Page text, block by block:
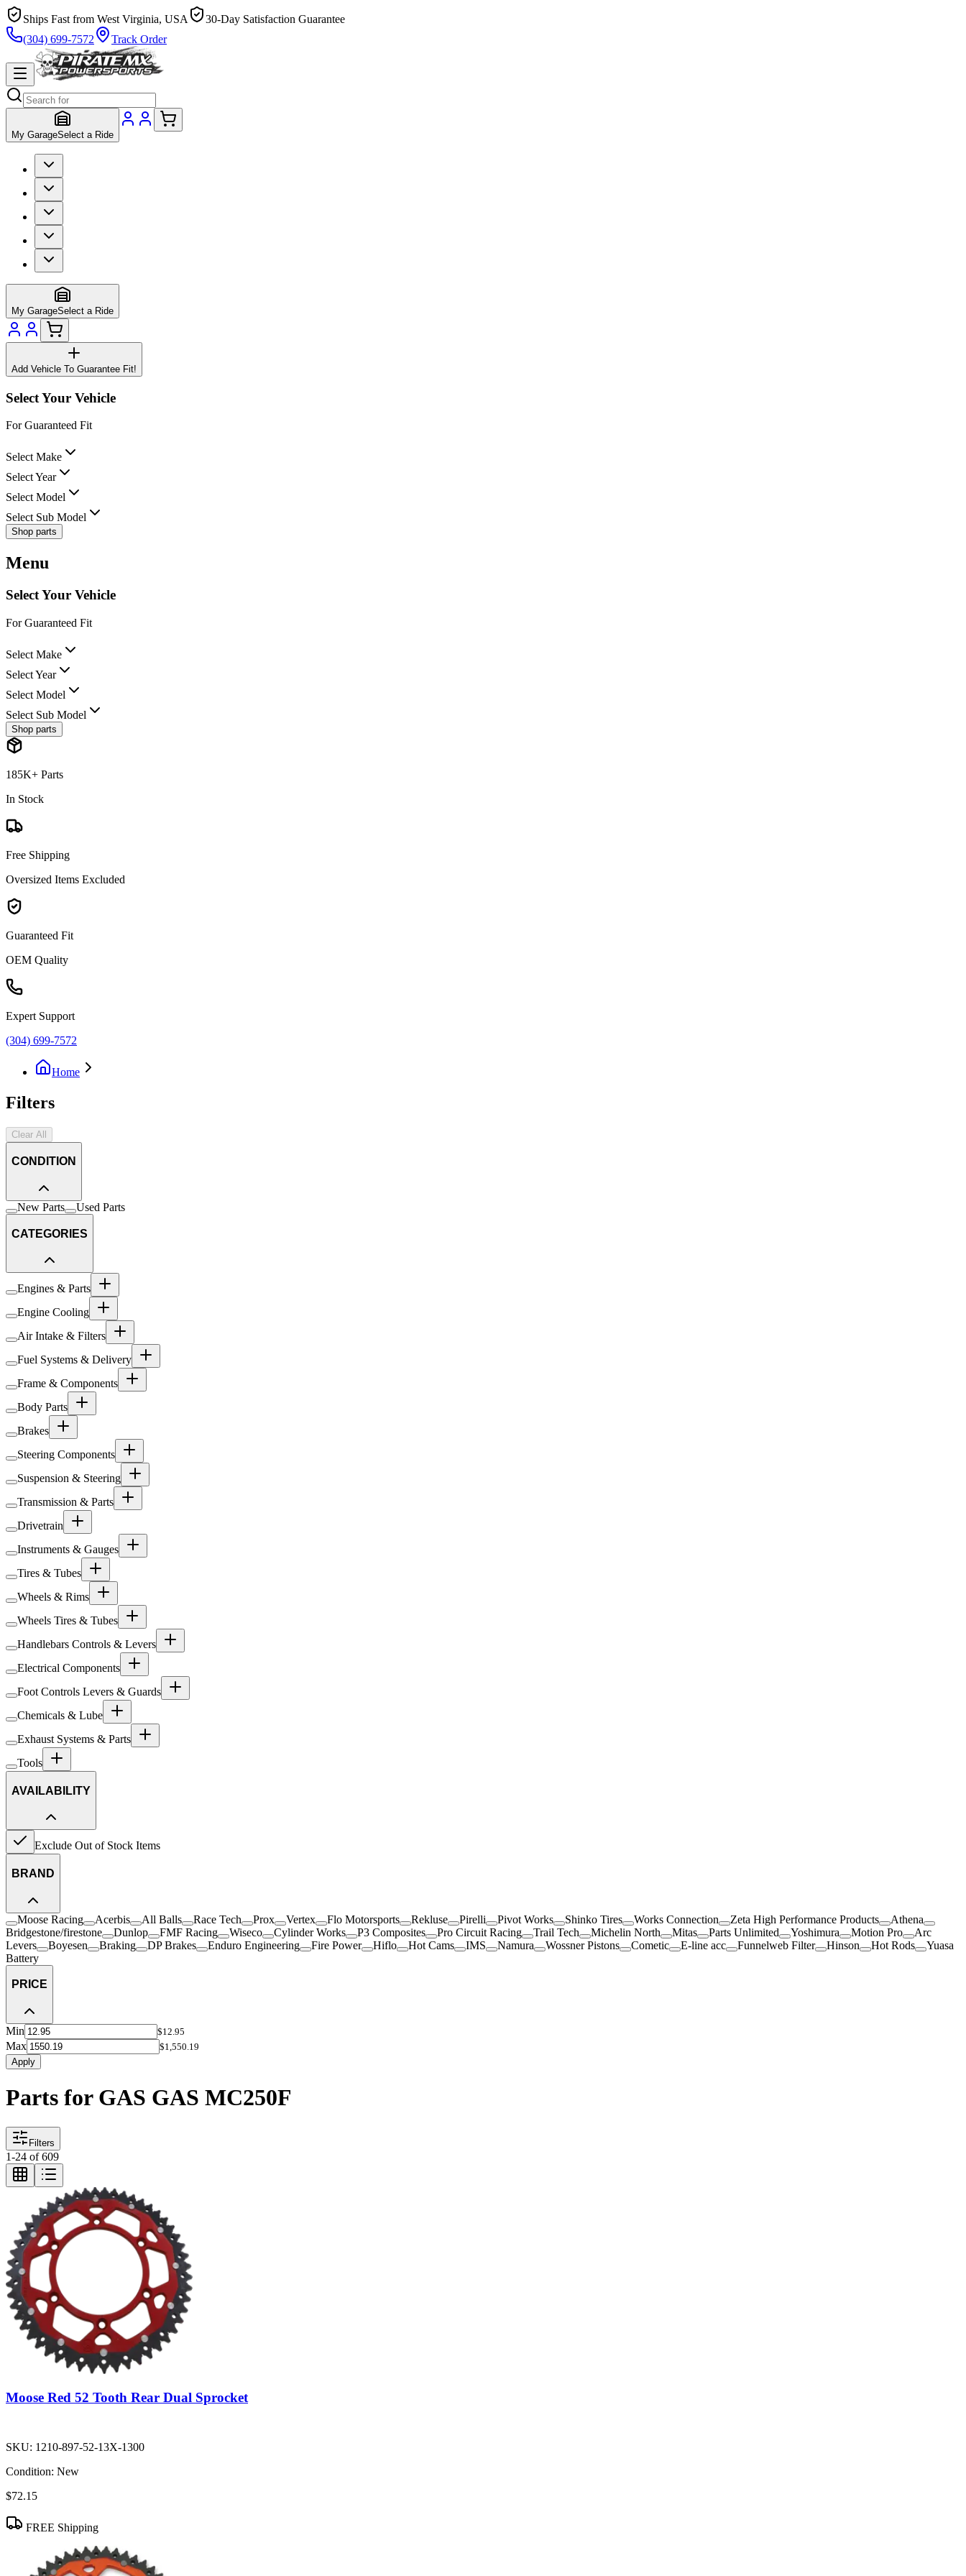
Ships Fast from West Virginia, USA
30-Day Satisfaction Guarantee
(304) 699-7572
Track Order
My GarageSelect a Ride
My GarageSelect a Ride
Add Vehicle To Guarantee Fit!
Select Your Vehicle
For Guaranteed Fit
Select Make
Select Year
Select Model
Select Sub Model
Shop parts
Menu
Select Your Vehicle
For Guaranteed Fit
Select Make
Select Year
Select Model
Select Sub Model
Shop parts
185K+ Parts
In Stock
Free Shipping
Oversized Items Excluded
Guaranteed Fit
OEM Quality
Expert Support
(304) 699-7572
Home
Filters
Clear All
CONDITION
New Parts Used Parts
CATEGORIES
Engines & Parts
Engine Cooling
Air Intake & Filters
Fuel Systems & Delivery
Frame & Components
Body Parts
Brakes
Steering Components
Suspension & Steering
Transmission & Parts
Drivetrain
Instruments & Gauges
Tires & Tubes
Wheels & Rims
Wheels Tires & Tubes
Handlebars Controls & Levers
Electrical Components
Foot Controls Levers & Guards
Chemicals & Lube
Exhaust Systems & Parts
Tools
AVAILABILITY
Exclude Out of Stock Items
BRAND
Moose Racing Acerbis All Balls Race Tech Prox Vertex Flo Motorsports Rekluse Pirelli Pivot Works Shinko Tires Works Connection Zeta High Performance Products
Athena
Bridgestone/firestone
Dunlop FMF Racing Wiseco Cylinder Works P3 Composites Pro Circuit Racing Trail Tech Michelin North Mitas Parts Unlimited Yoshimura Motion Pro
Arc
Levers
Boyesen Braking DP Brakes Enduro Engineering Fire Power Hiflo Hot Cams IMS Namura Wossner Pistons Cometic E-line acc Funnelweb Filter Hinson Hot Rods
Yuasa
Battery
PRICE
Min $12.95
Max
$1,550.19
Apply
Parts for GAS GAS MC250F
Filters
1-24 of609
Moose Red 52 Tooth Rear Dual Sprocket
SKU: 1210-897-52-13X-1300
Condition: New
$72.15
FREE Shipping